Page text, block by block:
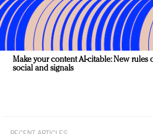
Make your content AI-citable: New rules
social and signals